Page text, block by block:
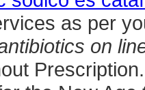
as per
on